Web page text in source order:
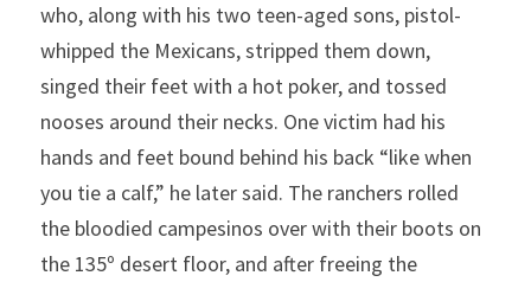
who, along with his two teen-aged sons, pistol-
whipped the Mexicans, stripped them down,
singed their feet with a hot poker, and tossed
nooses around their necks. One victim had his
hands and feet bound behind his back “like when
you tie a calf,” he later said. The ranchers rolled
the bloodied campesinos over with their boots on
the 135º desert floor, and after freeing the